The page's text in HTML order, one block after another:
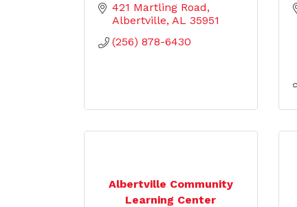
421 Martling Road
Albertville AL 35951
(256) 878-6430
Albertville Community
Learning Center